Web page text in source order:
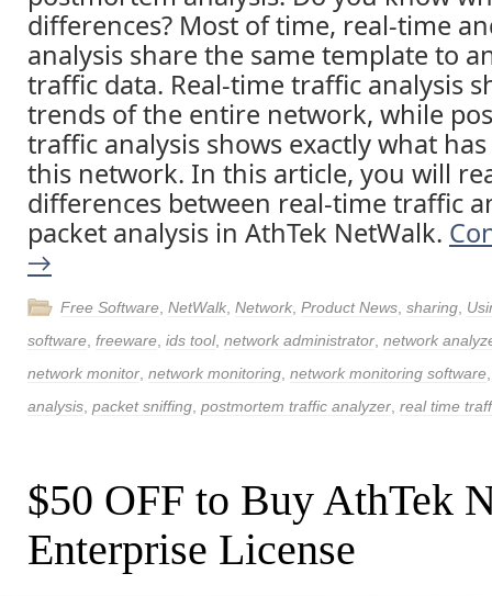
differences? Most of time, real-time
analysis share the same template to
traffic data. Real-time traffic analysis
trends of the entire network, while
traffic analysis shows exactly what
this network. In this article, you will
differences between real-time traffic
packet analysis in AthTek NetWalk.
→
Free Software NetWalk Network Product News sharing
software freeware ids tool, network administrator network
network monitor network monitoring network monitoring software
analysis packet sniffing postmortem traffic analyzer real time
$50 OFF to Buy AthTek
Enterprise License